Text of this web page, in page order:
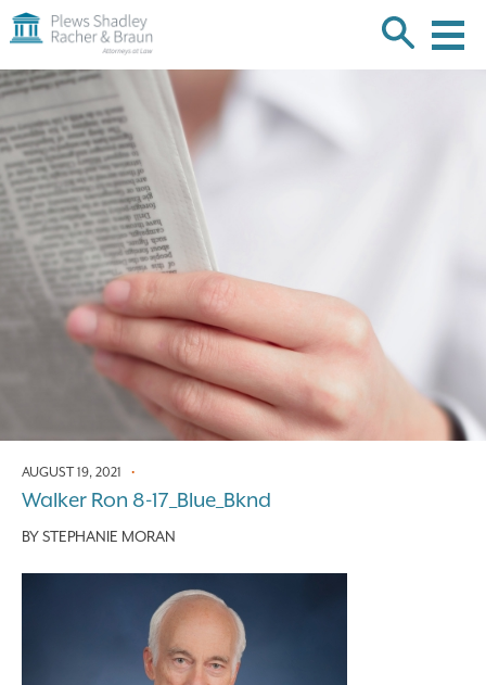
Braun
Skip
over
navigationBack
to
Top
AUGUST 19, 2021 •
Walker Ron 8-17_Blue_Bknd
BYSTEPHANIE MORAN